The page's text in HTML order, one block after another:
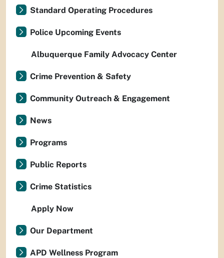
Standard Operating Procedures
Police Upcoming Events
Albuquerque Family Advocacy Center
Crime Prevention & Safety
Community Outreach & Engagement
News
Programs
Public Reports
Crime Statistics
Apply Now
Our Department
APD Wellness Program